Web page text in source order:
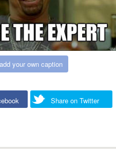
add your own caption
Share on Twitter